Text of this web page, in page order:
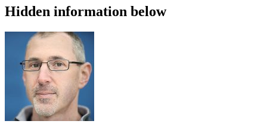
Hidden information below